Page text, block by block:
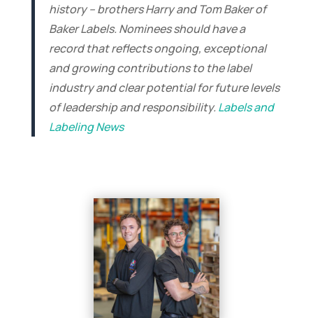
history – brothers Harry and Tom Baker of
Baker Labels. Nominees should have a
record that reflects ongoing, exceptional
and growing contributions to the label
industry and clear potential for future levels
of leadership and responsibility. Labels and
Labeling News